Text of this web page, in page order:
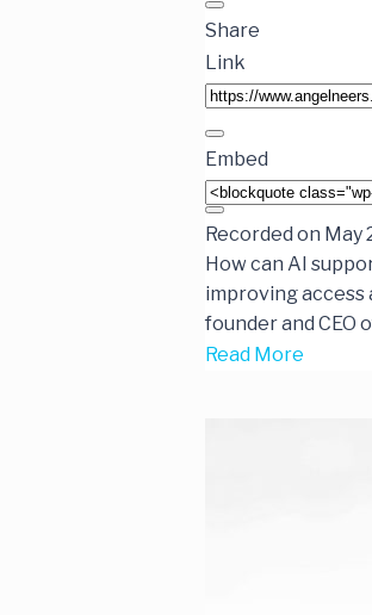
Share
Link
Embed
Recorded on May
How can AI
improving access
founder and CEO
Read More